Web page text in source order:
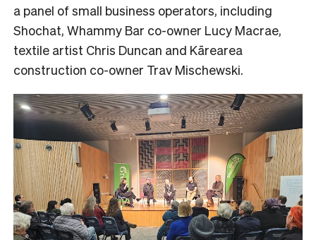
a panel of small business operators, including
Shochat, Whammy Bar co-owner Lucy Macrae,
textile artist Chris Duncan and Kārearea
construction co-owner Trav Mischewski.